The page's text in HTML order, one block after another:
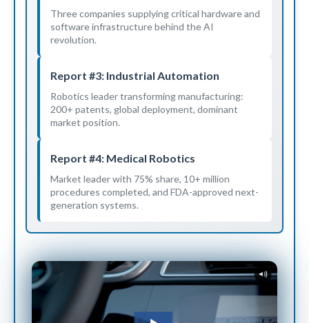
Three companies supplying critical hardware and
software infrastructure behind the AI
revolution.
Report #3: Industrial Automation
Robotics leader transforming manufacturing:
200+ patents, global deployment, dominant
market position.
Report #4: Medical Robotics
Market leader with 75% share, 10+ million
procedures completed, and FDA-approved next-
generation systems.